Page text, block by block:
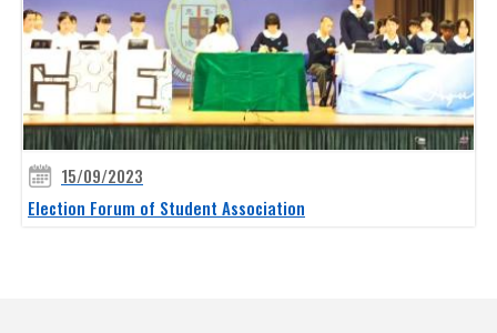
15/09/2023
Election Forum of Student Association